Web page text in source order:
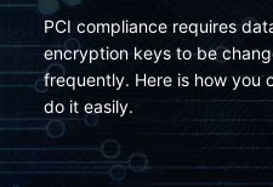
do about it
There is no secure
anymore. Neither in your
corporate network nor in
data center. Fight a winning
battle armed with self-